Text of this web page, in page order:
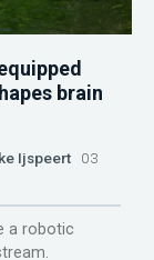
brain
Ijspeert 03
a robotic